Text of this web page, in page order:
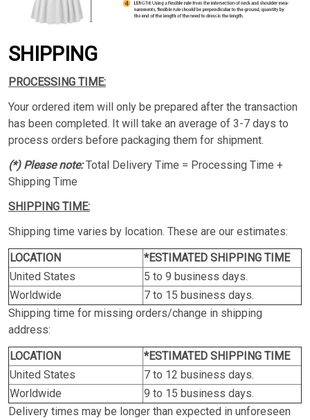
SHIPPING
PROCESSING TIME:
Your ordered item will only be prepared after the transaction
has been completed. It will take an average of 3-7 days to
process orders before packaging them for shipment.
(*) Please note:Total Delivery Time = Processing Time +
Shipping Time
SHIPPING TIME:
Shipping time varies by location. These are our estimates:
LOCATION
*ESTIMATED SHIPPING TIME
United States
5 to 9 business days.
Worldwide
7 to 15 business days.
Shipping time for missing orders/change in shipping
address:
LOCATION
*ESTIMATED SHIPPING TIME
United States
7 to 12 business days.
Worldwide
9 to 15 business days.
Delivery times may be longer than expected in unforeseen